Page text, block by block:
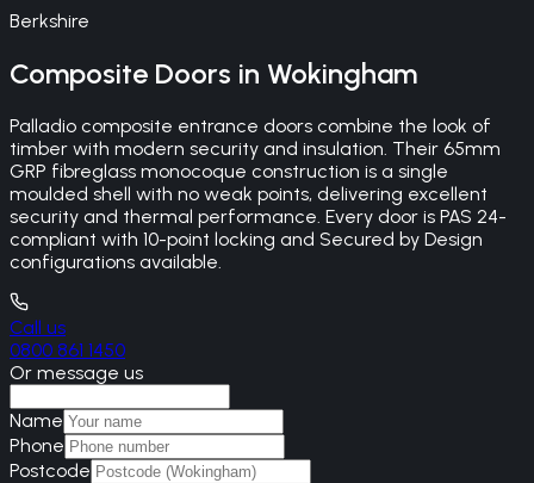
Berkshire
Composite Doors in Wokingham
Palladio composite entrance doors combine the look of
timber with modern security and insulation. Their 65mm
GRP fibreglass monocoque construction is a single
moulded shell with no weak points, delivering excellent
security and thermal performance. Every door is PAS 24-
compliant with 10-point locking and Secured by Design
configurations available.
Call us
0800 861 1450
Or message us
Name
Phone
Postcode